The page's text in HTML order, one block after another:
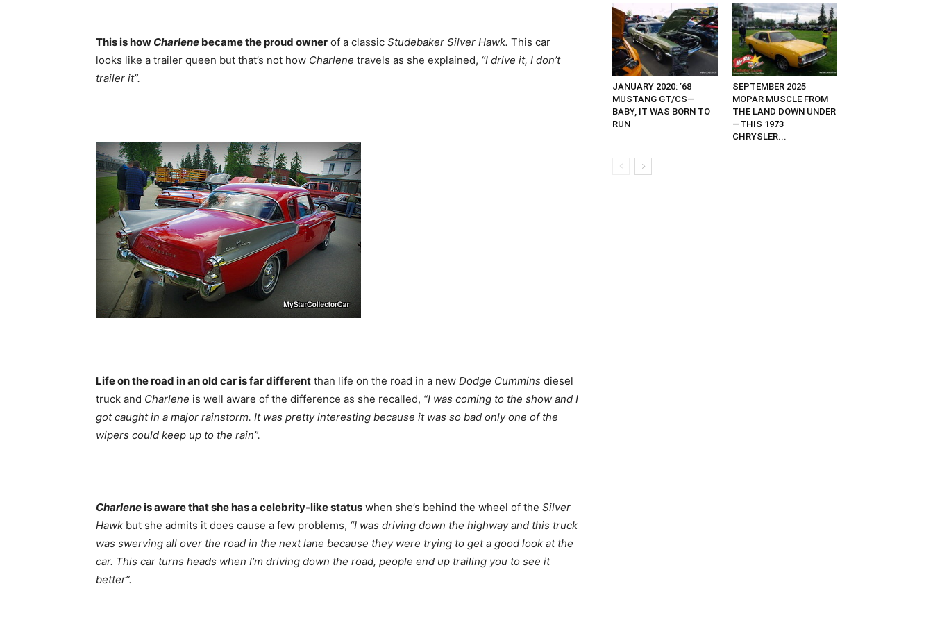
This is how Charlene became the proud owner of a classic Studebaker Silver Hawk. This car
looks like a trailer queen but that’s not how Charlene travels as she explained, “I drive it, I don’t
trailer it”.
Life on the road in an old car is far different than life on the road in a new Dodge Cummins diesel
truck and Charlene is well aware of the difference as she recalled, “I was coming to the show and I
got caught in a major rainstorm. It was pretty interesting because it was so bad only one of the
wipers could keep up to the rain”.
Charleneis aware that she has a celebrity-like status when she’s behind the wheel of the Silver
Hawk but she admits it does cause a few problems, “I was driving down the highway and this truck
was swerving all over the road in the next lane because they were trying to get a good look at the
car. This car turns heads when I’m driving down the road, people end up trailing you to see it
better”.
JANUARY 2020: ’68
MUSTANG GT/CS—
BABY, IT WAS BORN TO
RUN
SEPTEMBER 2025
MOPAR MUSCLE FROM
THE LAND DOWN UNDER
—THIS 1973
CHRYSLER...